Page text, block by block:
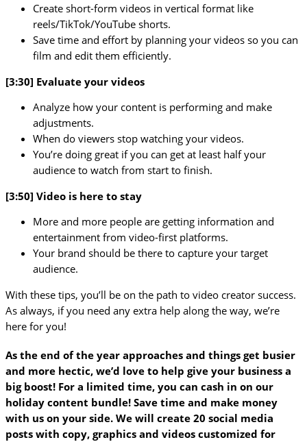
Create short-form videos in vertical format like
reels/TikTok/YouTube shorts.
Save time and effort by planning your videos so you can
film and edit them efficiently.
[3:30] Evaluate your videos
Analyze how your content is performing and make
adjustments.
When do viewers stop watching your videos.
You’re doing great if you can get at least half your
audience to watch from start to finish.
[3:50] Video is here to stay
More and more people are getting information and
entertainment from video-first platforms.
Your brand should be there to capture your target
audience.
With these tips, you’ll be on the path to video creator success.
As always, if you need any extra help along the way, we’re
here for you!
As the end of the year approaches and things get busier
and more hectic, we’d love to help give your business a
big boost! For a limited time, you can cash in on our
holiday content bundle! Save time and make money
with us on your side. We will create 20 social media
posts with copy, graphics and videos customized for